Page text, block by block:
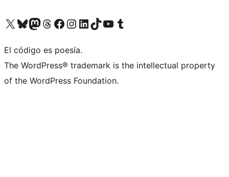
Visit our X (formerly Twitter) account
Visit our Bluesky account
Visit our Mastodon account
Visit our Threads account
Visit our Facebook page
Visit our Instagram account
Visit our LinkedIn account
Visit our TikTok account
Visit our YouTube channel
Visit our Tumblr account
El código es poesía.
The WordPress® trademark is the intellectual property
of the WordPress Foundation.